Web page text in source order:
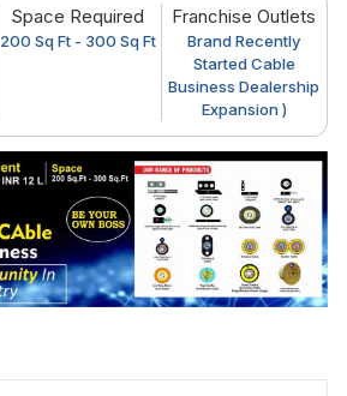
Space Required
200 Sq Ft - 300 Sq Ft
Franchise Outlets
Brand Recently
Started Cable
Business Dealership
Expansion )